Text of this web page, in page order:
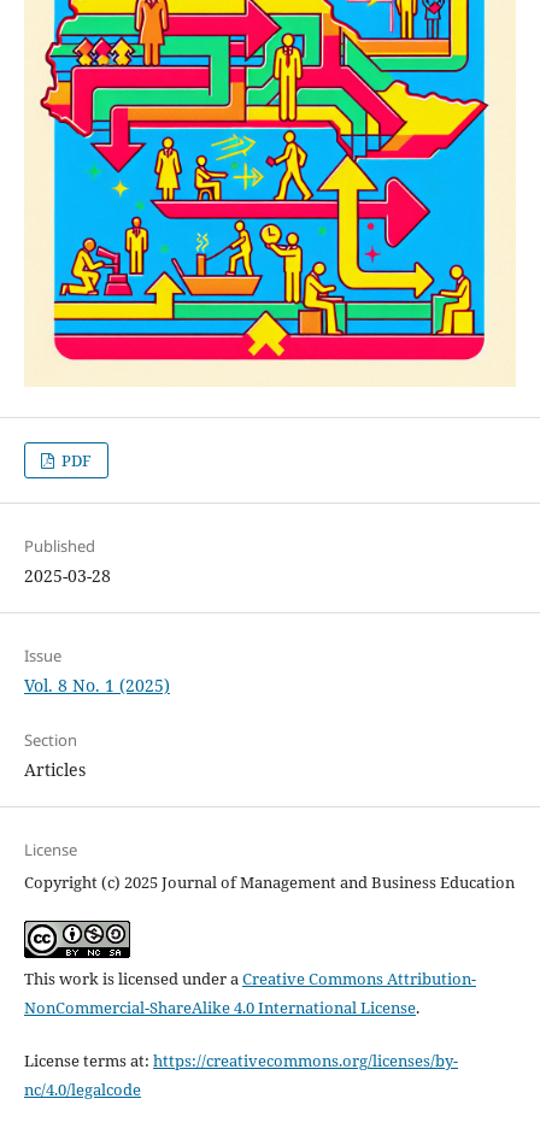
PDF
Published
2025-03-28
Issue
Vol. 8 No. 1 (2025)
Section
Articles
License
Copyright (c) 2025 Journal of Management and Business Education
This work is licensed under aCreative Commons Attribution-
NonCommercial-ShareAlike 4.0 International License.
License terms at: https://creativecommons.org/licenses/by-
nc/4.0/legalcode